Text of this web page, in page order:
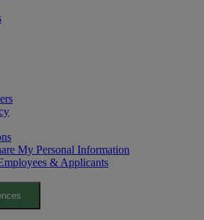
My Personal Information
& Applicants